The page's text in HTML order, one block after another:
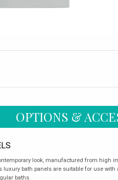
OPTIONS &
look, manufactured from high
luxury bath panels are suitable for use with
baths.